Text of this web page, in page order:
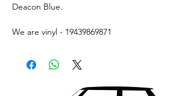
Deacon Blue.
We are vinyl - 19439869871